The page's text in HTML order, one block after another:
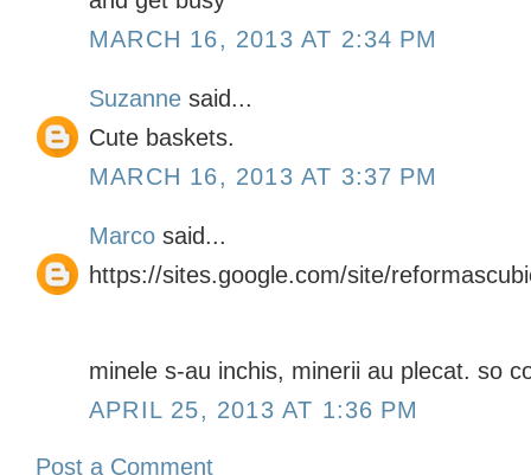
MARCH 16, 2013 AT 2:34 PM
Suzanne said...
Cute baskets.
MARCH 16, 2013 AT 3:37 PM
Marco said...
https://sites.google.com/site/
minele s-au inchis, minerii au plecat. so
APRIL 25, 2013 AT 1:36 PM
Post a Comment